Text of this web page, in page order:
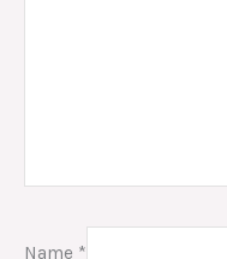
Name *